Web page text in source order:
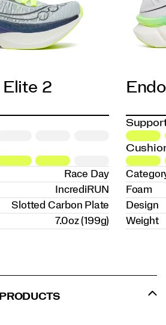
Elite 2
Race Day
IncrediRUN
Slotted Carbon Plate
7.0oz (199g)
Foam
Design
Weight